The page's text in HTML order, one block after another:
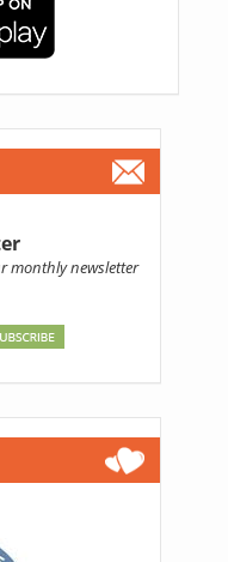
monthly newsletter